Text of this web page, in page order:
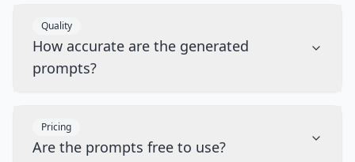
Quality
How accurate are the generated
prompts?
Pricing
Are the prompts free to use?